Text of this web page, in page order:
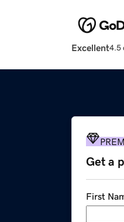
Excellent4.5
Get a
First